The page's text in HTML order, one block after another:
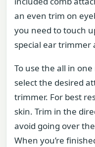
an even trim on
you need to touch
special ear trimmer
To use the all in
select the desired
trimmer. For best
skin. Trim in the
avoid going over
When you’re